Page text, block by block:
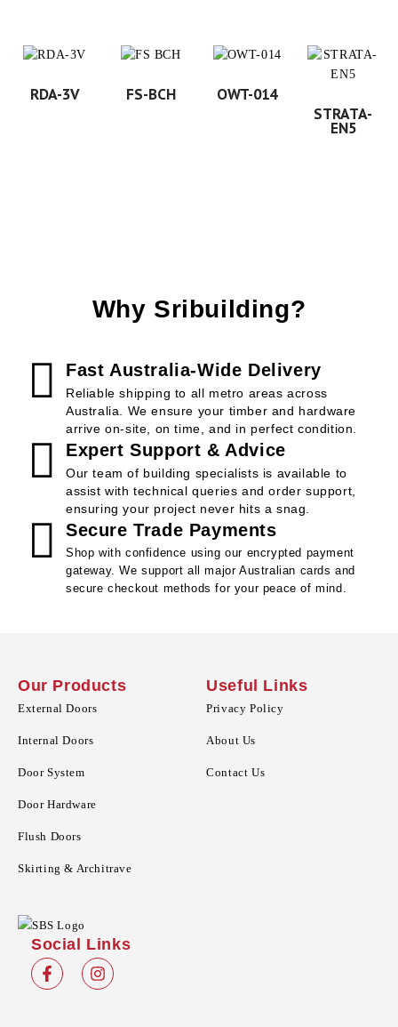
RDA-3V FS-BCH
OWT-014
STRATA-
EN5
Why Sribuilding?
Fast Australia-Wide Delivery
Reliable shipping to all metro areas across
Australia. We ensure your timber and hardware
arrive on-site, on time, and in perfect condition.
Expert Support & Advice
Our team of building specialists is available to
assist with technical queries and order support,
ensuring your project never hits a snag.
Secure Trade Payments
Shop with confidence using our encrypted payment
gateway. We support all major Australian cards and
secure checkout methods for your peace of mind.
Social Links
Our Products
External Doors
Internal Doors
Door System
Door Hardware
Flush Doors
Skirting & Architrave
Useful Links
Privacy Policy
About Us
Contact Us